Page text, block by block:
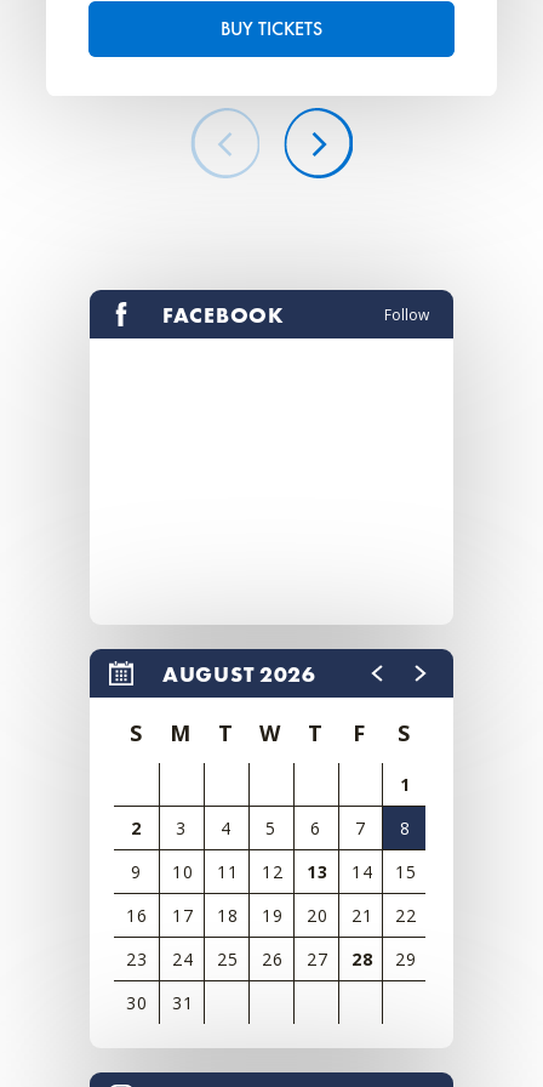
BUY TICKETS
FACEBOOK Follow
AUGUST 2026
S M T W T F S
1
2
3 4 5 6 7
8
9
10 11 12 13 14
15
16
17 18 19 20 21
22
23
24 25 26 27 28
29
30
31